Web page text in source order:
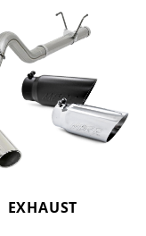
EXHAUST